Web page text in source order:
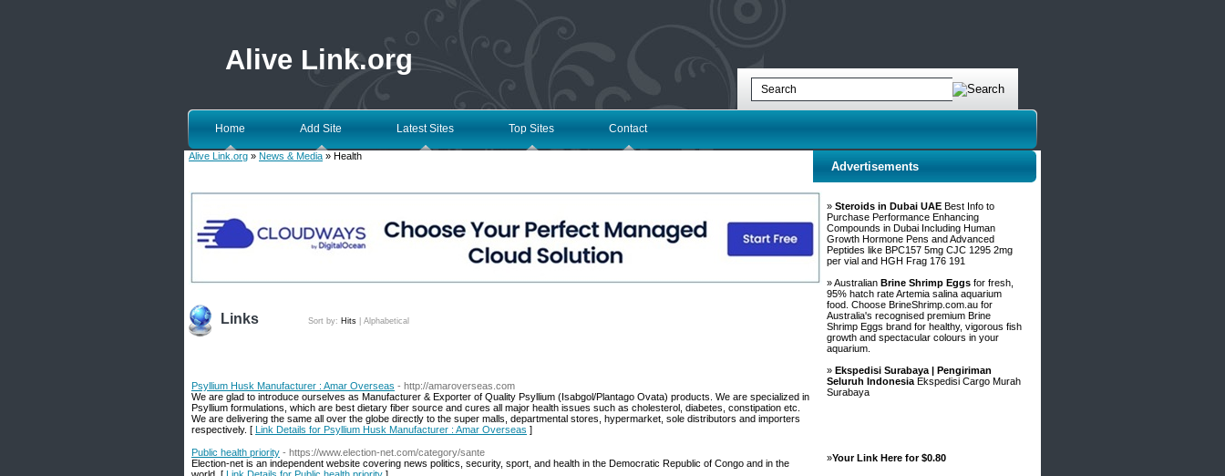
Alive Link.org
Home Add Site Latest Sites Top Sites Contact
Alive Link.org » News & Media » Health
Links Sort by: Hits Alphabetical
Psyllium Husk Manufacturer : Amar Overseas - http://amaroverseas.com
We are glad to introduce ourselves as Manufacturer & Exporter of Quality Psyllium (Isabgol/Plantago Ovata) products. We are specialized in
Psyllium formulations, which are best dietary fiber source and cures all major health issues such as cholesterol, diabetes, constipation etc.
We are delivering the same all over the globe directly to the super malls, departmental stores, hypermarket, sole distributors and importers
respectively. [ Link Details for Psyllium Husk Manufacturer : Amar Overseas ]
Public health priority - https://www.election-net.com/category/sante
Election-net is an independent website covering news politics, security, sport, and health in the Democratic Republic of Congo and in the
Advertisements
» Steroids in Dubai UAE Best Info to
Purchase Performance Enhancing
Compounds in Dubai Including Human
Growth Hormone Pens and Advanced
Peptides like BPC157 5mg CJC 1295 2mg
per vial and HGH Frag 176 191
» Australian Brine Shrimp Eggs for fresh,
95% hatch rate Artemia salina aquarium
food. Choose BrineShrimp.com.au for
Australia's recognised premium Brine
Shrimp Eggs brand for healthy, vigorous fish
growth and spectacular colours in your
aquarium.
» Ekspedisi Surabaya | Pengiriman
Seluruh Indonesia Ekspedisi Cargo Murah
Surabaya
»Your Link Here for $0.80